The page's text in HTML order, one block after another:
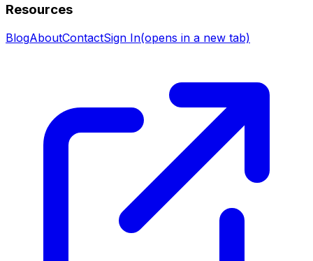
Resources
BlogAboutContactSign In(opens in a new tab)